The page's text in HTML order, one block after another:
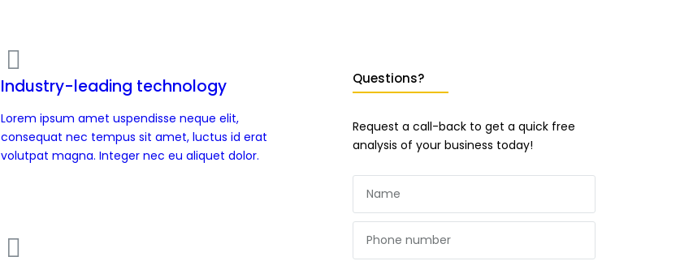
Industry-leading technology
Lorem ipsum amet uspendisse neque elit,
consequat nec tempus sit amet, luctus id erat
volutpat magna. Integer nec eu aliquet dolor.
Questions?
Request a call-back to get a quick free
analysis of your business today!